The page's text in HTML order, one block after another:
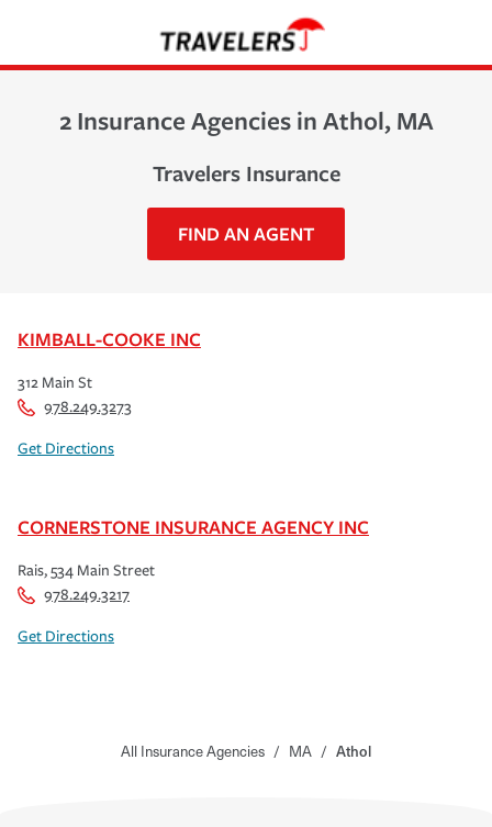
2 Insurance Agencies in Athol, MA
Travelers Insurance
FIND AN AGENT
KIMBALL-COOKE INC
312 Main St
978.249.3273
Get Directions
CORNERSTONE INSURANCE AGENCY INC
Rais, 534 Main Street
978.249.3217
Get Directions
All Insurance Agencies / MA / Athol